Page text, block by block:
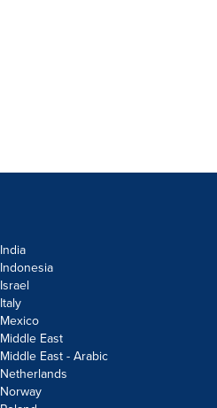
India
Indonesia
Israel
Italy
Mexico
Middle East
Middle East - Arabic
Netherlands
Norway